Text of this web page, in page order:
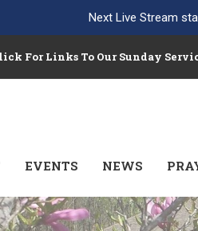
Next Live Stream
For Links To Our Sunday
EVENTS NEWS